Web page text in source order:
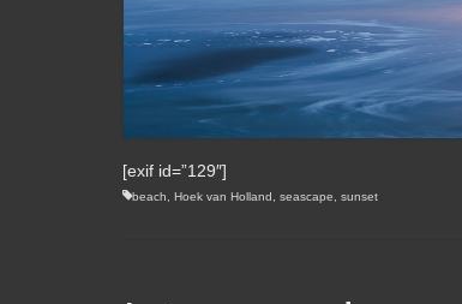
[exif id=”129″]
beach Hoek van Holland seascape sunset